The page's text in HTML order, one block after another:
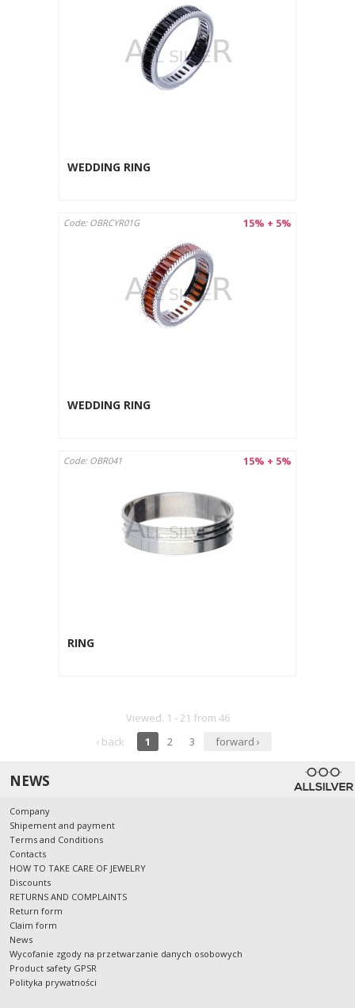
WEDDING RING
15% + 5%
Code: OBRCYR01G
WEDDING RING
15% + 5%
Code: OBR041
RING
Viewed. 1 - 21 from 46
‹ back
1 2 3 forward ›
NEWS
Company
Shipement and payment
Terms and Conditions
Contacts
HOW TO TAKE CARE OF JEWELRY
Discounts
RETURNS AND COMPLAINTS
Return form
Claim form
News
Wycofanie zgody na przetwarzanie danych osobowych
Product safety GPSR
Polityka prywatności